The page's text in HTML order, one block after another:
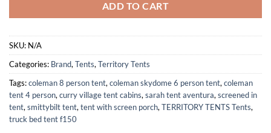
ADD TO CART
SKU: N/A
Categories: Brand, Tents, Territory Tents
Tags:coleman 8 person tent, coleman skydome 6 person tent, coleman
tent 4 person, curry village tent cabins, sarah tent aventura, screened in
tent, smittybilt tent, tent with screen porch, TERRITORY TENTS Tents,
truck bed tent f150